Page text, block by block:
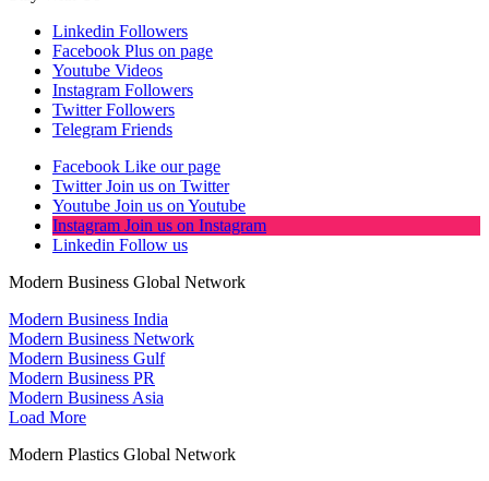
Linkedin Followers
Facebook Plus on page
Youtube Videos
Instagram Followers
Twitter Followers
Telegram Friends
Facebook Like our page
Twitter Join us on Twitter
Youtube Join us on Youtube
Instagram Join us on Instagram
Linkedin Follow us
Modern Business Global Network
Modern Business India
Modern Business Network
Modern Business Gulf
Modern Business PR
Modern Business Asia
Load More
Modern Plastics Global Network